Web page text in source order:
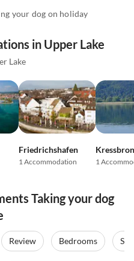
your dog on holiday
in Upper Lake
Lake
Friedrichshafen
1 Accommodation 1
Taking your dog
Review Bedrooms